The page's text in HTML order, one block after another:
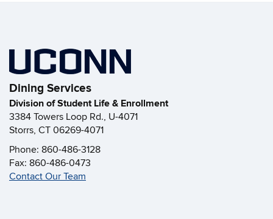
Dining Services
Division of Student Life & Enrollment
3384 Towers Loop Rd., U-4071
Storrs, CT 06269-4071
Phone: 860-486-3128
Fax: 860-486-0473
Contact Our Team